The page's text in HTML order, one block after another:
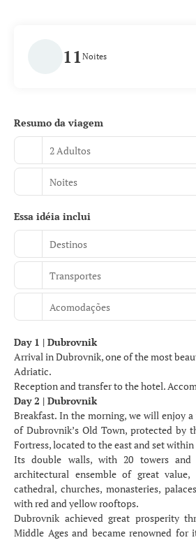
11Noites
Resumo da viagem
2 Adultos
Noites
Essa idéia inclui
Destinos
Transportes
Acomodações
Day 1 | Dubrovnik
Arrival in Dubrovnik, one of the most
Adriatic.
Reception and transfer to the hotel.
Day 2 | Dubrovnik
Breakfast. In the morning, we will enjoy
of Dubrovnik’s Old Town, protected by
Fortress, located to the east and set
Its double walls, with 20 towers and
architectural ensemble of great
cathedral, churches, monasteries,
with red and yellow rooftops.
Dubrovnik achieved great prosperity
Middle Ages and became renowned for